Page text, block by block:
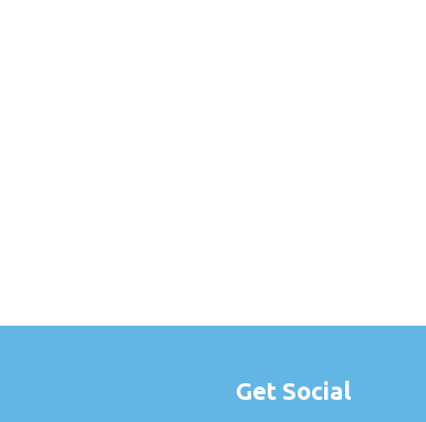
Get Social